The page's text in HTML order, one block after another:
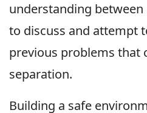
understanding
to discuss and attempt
previous problems that
separation.
Building a safe